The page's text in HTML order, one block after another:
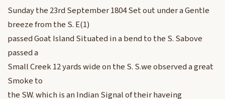
Sunday the 23rd September 1804 Set out under a Gentle
breeze from the S. E(1)
passed Goat Island Situated in a bend to the S. Sabove
passed a
Small Creek 12 yards wide on the S. S.we observed a great
Smoke to
the SW. which is an Indian Signal of their haveing